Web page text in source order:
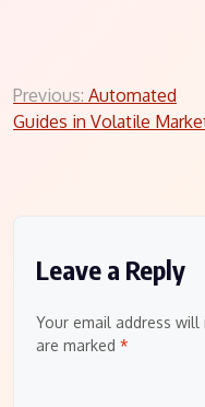
Post
navigation
Previous: Automated
Guides in Volatile
Leave a Reply
Your email address
are marked *